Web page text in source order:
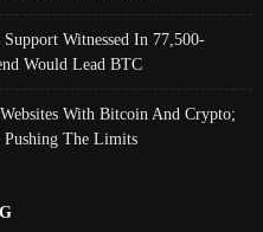
Witnessed In 77,500-
Would Lead BTC
With Bitcoin And Crypto;
Pushing The Limits